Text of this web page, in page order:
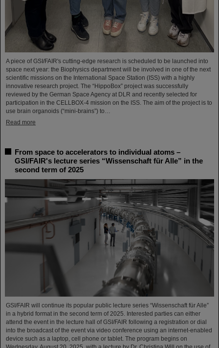
A piece of GSI/FAIR's cutting-edge research is scheduled to be launched into
space next year: the Biophysics department will be involved in one of the next
scientific missions on the International Space Station (ISS) with a highly
innovative research project. The “HippoBox” project was successfully
reviewed by the German Space Agency at DLR and recently selected for
participation in the CELLBOX-4 mission on the ISS. The aim of the project is to
use brain organoids (“mini-brains”) to…
Read more
From space to accelerators to individual atoms –
GSI/FAIR's lecture series “Wissenschaft für Alle” in the
second term of 2025
GSI/FAIR will continue its popular public lecture series “Wissenschaft für Alle”
in a hybrid format in the second term of 2025. Interested parties can either
attend the event in the lecture hall of GSI/FAIR following a registration or dial
into the broadcast of the event via video conference using an internet-enabled
device such as a laptop, cell phone or tablet. The program begins on